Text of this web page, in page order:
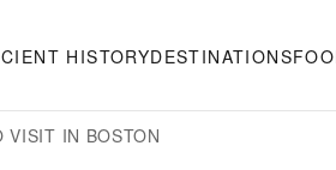
HISTORYDESTINATIONS
VISIT IN BOSTON